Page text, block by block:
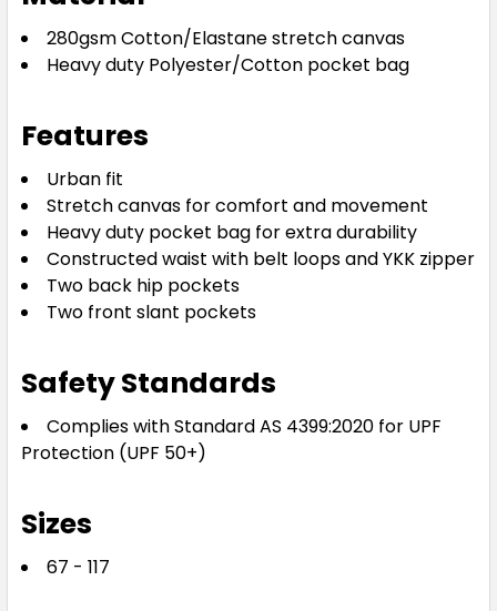
280gsm Cotton/Elastane stretch canvas
Heavy duty Polyester/Cotton pocket bag
Features
Urban fit
Stretch canvas for comfort and movement
Heavy duty pocket bag for extra durability
Constructed waist with belt loops and YKK zipper
Two back hip pockets
Two front slant pockets
Safety Standards
Complies with Standard AS 4399:2020 for UPF
Protection (UPF 50+)
Sizes
67 - 117